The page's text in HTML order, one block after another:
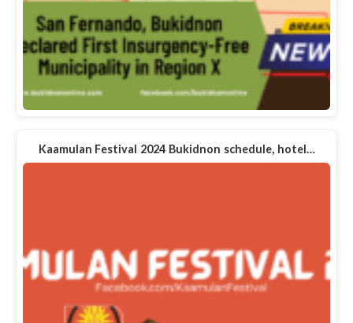
Kaamulan Festival 2024 Bukidnon schedule, hotel…